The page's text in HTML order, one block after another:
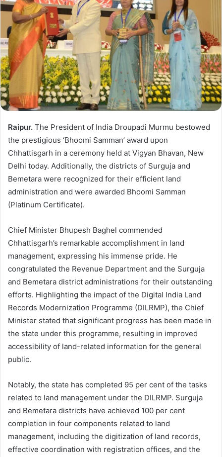
Raipur. The President of India Droupadi Murmu bestowed
the prestigious ‘Bhoomi Samman’ award upon
Chhattisgarh in a ceremony held at Vigyan Bhavan, New
Delhi today. Additionally, the districts of Surguja and
Bemetara were recognized for their efficient land
administration and were awarded Bhoomi Samman
(Platinum Certificate).
Chief Minister Bhupesh Baghel commended
Chhattisgarh’s remarkable accomplishment in land
management, expressing his immense pride. He
congratulated the Revenue Department and the Surguja
and Bemetara district administrations for their outstanding
efforts. Highlighting the impact of the Digital India Land
Records Modernization Programme (DILRMP), the Chief
Minister stated that significant progress has been made in
the state under this programme, resulting in improved
accessibility of land-related information for the general
public.
Notably, the state has completed 95 per cent of the tasks
related to land management under the DILRMP. Surguja
and Bemetara districts have achieved 100 per cent
completion in four components related to land
management, including the digitization of land records,
effective coordination with registration offices, and the